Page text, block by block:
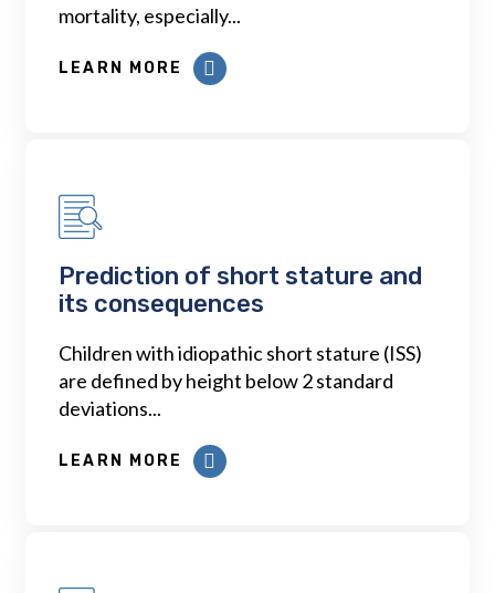
mortality, especially...
LEARN MORE
Prediction of short stature and
its consequences
Children with idiopathic short stature (ISS)
are defined by height below 2 standard
deviations...
LEARN MORE